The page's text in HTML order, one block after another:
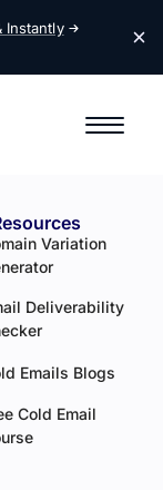
Instantly
Variation
Deliverability
Emails Blogs
Cold Email